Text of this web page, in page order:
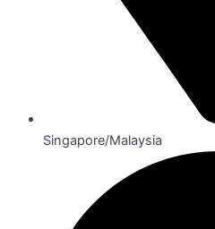
Singapore/Malaysia